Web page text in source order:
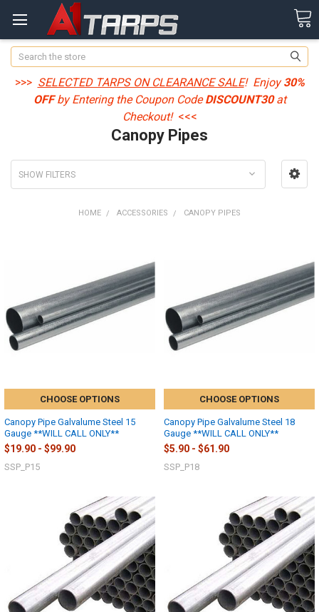
Search
>>> SELECTED TARPS ON CLEARANCE SALE! Enjoy30%
OFFby Entering the Coupon CodeDISCOUNT30at
Checkout! <<<
Canopy Pipes
SHOW FILTERS
HOME ACCESSORIES CANOPY PIPES
CHOOSE OPTIONS
Canopy Pipe Galvalume Steel 15
Gauge **WILL CALL ONLY**
$19.90 - $99.90
SSP_P15
CHOOSE OPTIONS
Canopy Pipe Galvalume Steel 18
Gauge **WILL CALL ONLY**
$5.90 - $61.90
SSP_P18